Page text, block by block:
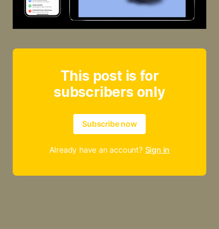
This post is for
subscribers only
Subscribe now
Already have an account? Sign in